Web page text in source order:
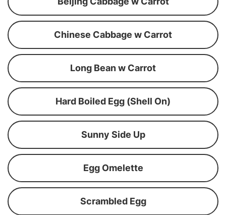
Chinese Cabbage w Carrot
Long Bean w Carrot
Hard Boiled Egg (Shell On)
Sunny Side Up
Egg Omelette
Scrambled Egg